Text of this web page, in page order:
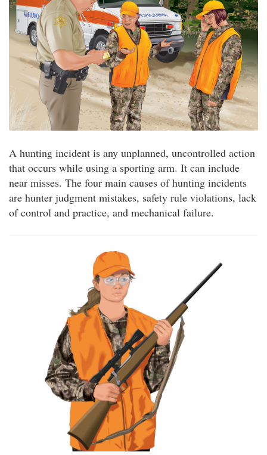
A hunting incident is any unplanned, uncontrolled action
that occurs while using a sporting arm. It can include
near misses. The four main causes of hunting incidents
are hunter judgment mistakes, safety rule violations, lack
of control and practice, and mechanical failure.